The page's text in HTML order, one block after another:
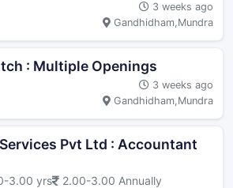
3 weeks ago
Gandhidham,Mundra
: Multiple Openings
3 weeks ago
Gandhidham,Mundra
Pvt Ltd : Accountant
3.00 yrs 2.00-3.00 Annually